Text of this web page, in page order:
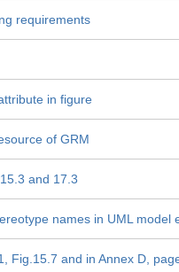
requirements
in figure
of GRM
and 17.3
names in UML model
Fig.15.7 and in Annex D,